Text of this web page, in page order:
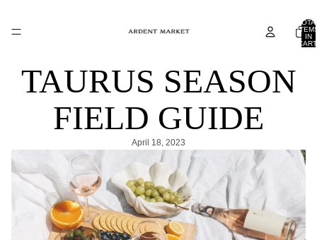
IN
TAURUS SEASON
FIELD GUIDE
April 18, 2023